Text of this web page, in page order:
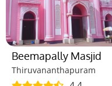
Beemapally Masjid
Thiruvananthapuram